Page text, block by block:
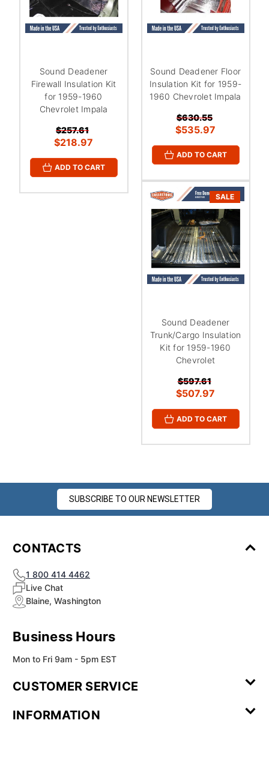
¡
Sound Deadener
Firewall Insulation Kit
for 1959-1960
Chevrolet Impala
$257.61
$218.97
ADD TO CART
Sound Deadener Floor
Insulation Kit for 1959-
1960 Chevrolet Impala
$630.55
$535.97
ADD TO CART
SALE
Sound Deadener
Trunk/Cargo Insulation
Kit for 1959-1960
Chevrolet
$597.61
$507.97
ADD TO CART
SUBSCRIBE TO OUR NEWSLETTER
CONTACTS
1 800 414 4462
Live Chat
Blaine, Washington
Business Hours
Mon to Fri 9am - 5pm EST
CUSTOMER SERVICE
Review
INFORMATION